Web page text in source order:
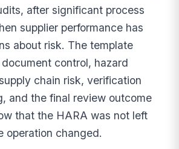
after significant process
supplier performance has
about risk. The template
control, hazard
chain risk, verification
and the final review outcome
that the HARA was not left
operation changed.